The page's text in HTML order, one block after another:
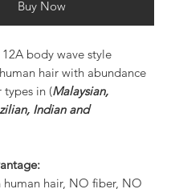
Buy Now
body wave style
hair with abundance
types in (Malaysian,
Indian and
human hair, NO fiber, NO